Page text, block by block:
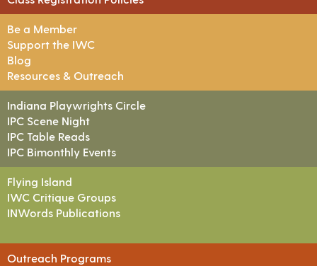
Be a Member
Support the IWC
Blog
Resources & Outreach
Indiana Playwrights Circle
IPC Scene Night
IPC Table Reads
IPC Bimonthly Events
Flying Island
IWC Critique Groups
INWords Publications
Outreach Programs